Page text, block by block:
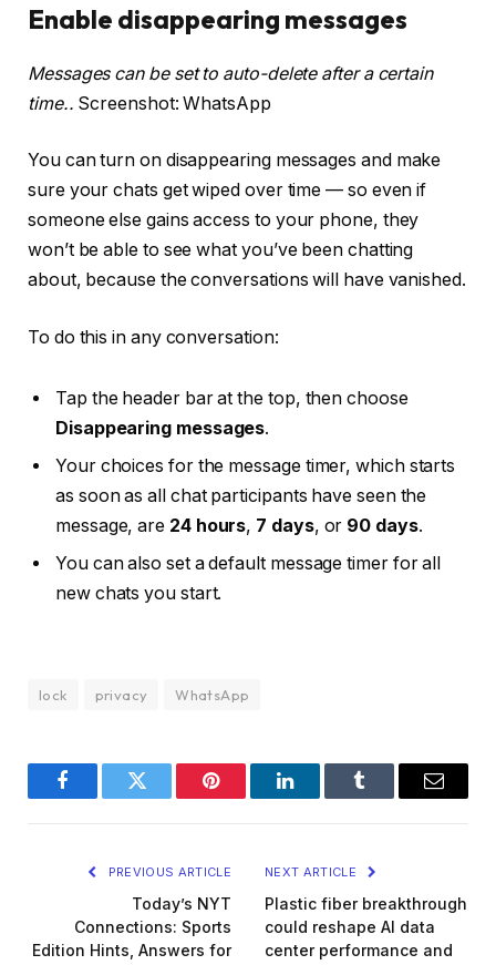
Enable disappearing messages
Messages can be set to auto-delete after a certain
time.. Screenshot: WhatsApp
You can turn on disappearing messages and make
sure your chats get wiped over time — so even if
someone else gains access to your phone, they
won’t be able to see what you’ve been chatting
about, because the conversations will have vanished.
To do this in any conversation:
Tap the header bar at the top, then choose
Disappearing messages.
Your choices for the message timer, which starts
as soon as all chat participants have seen the
message, are 24 hours, 7 days, or 90 days.
You can also set a default message timer for all
new chats you start.
lock privacy WhatsApp
FacebookTwitter Pinterest LinkedInTumblr Email
PREVIOUS ARTICLE
Today’s NYT
Connections: Sports
Edition Hints, Answers for
NEXT ARTICLE
Plastic fiber breakthrough
could reshape AI data
center performance and